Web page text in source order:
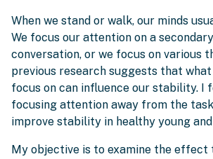
When we stand or walk, our minds
We focus our attention on a
conversation, or we focus on various
previous research suggests that
focus on can influence our stability. I
focusing attention away from the
improve stability in healthy young
My objective is to examine the